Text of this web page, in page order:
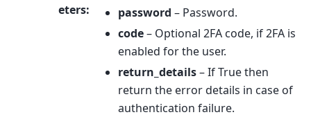
eters:
password – Password.
code– Optional 2FA code, if 2FA is
enabled for the user.
return_details– If True then
return the error details in case of
authentication failure.